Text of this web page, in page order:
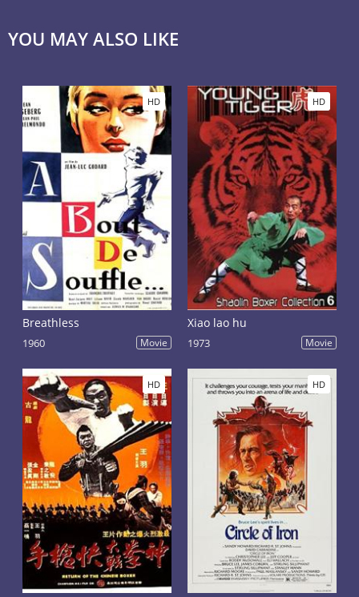
YOU MAY ALSO LIKE
HD
Breathless
1960 Movie
HD
Xiao lao hu
1973 Movie
HD HD